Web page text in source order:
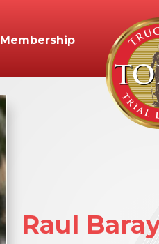
Membership
Raul